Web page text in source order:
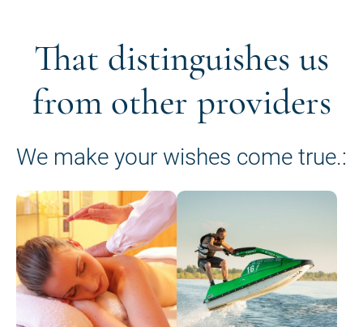
That distinguishes us
from other providers
We make your wishes come true.: